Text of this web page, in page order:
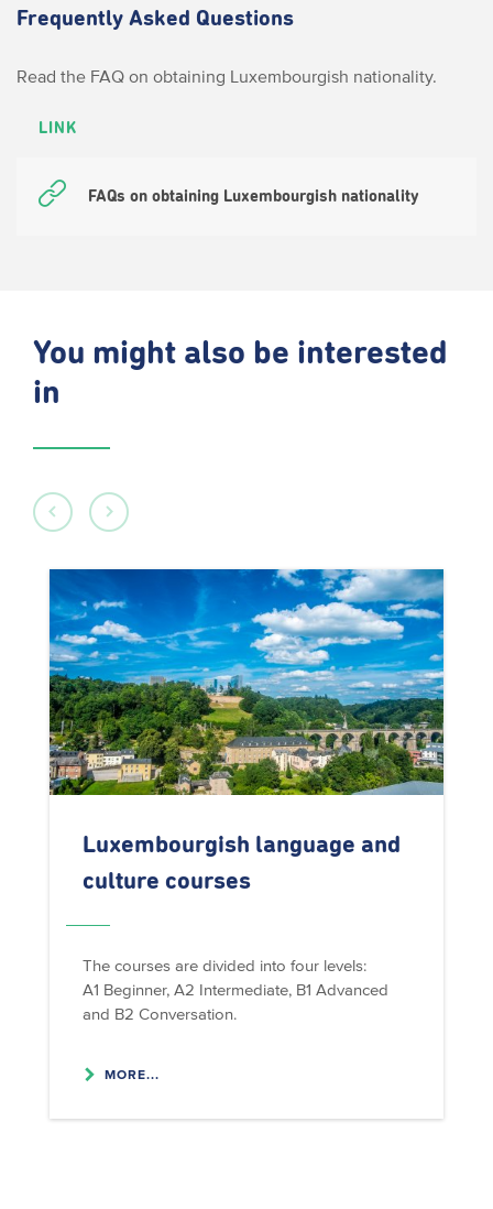
Frequently Asked Questions
Read the FAQ on obtaining Luxembourgish nationality.
LINK
FAQs on obtaining Luxembourgish nationality
You might also be interested
in
Luxembourgish language and
culture courses
The courses are divided into four levels:
A1 Beginner, A2 Intermediate, B1 Advanced
and B2 Conversation.
MORE...